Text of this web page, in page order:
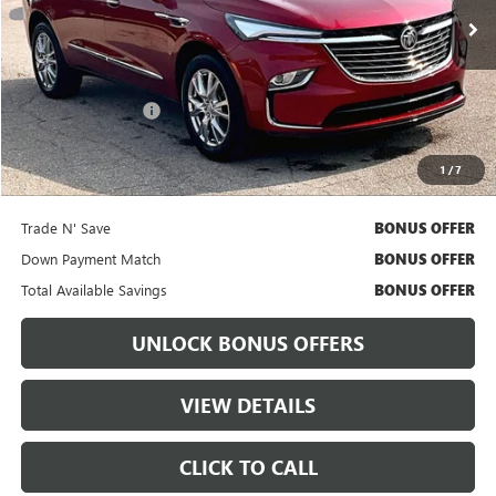
1/7
Less
Retail Price $32,111
Administrative Fee: +$699
Cable Dahmer Price $32,731
Bonus Offers
Trade N' Save BONUS OFFER
Down Payment Match BONUS OFFER
Total Available Savings BONUS OFFER
UNLOCK BONUS OFFERS
VIEW DETAILS
CLICK TO CALL